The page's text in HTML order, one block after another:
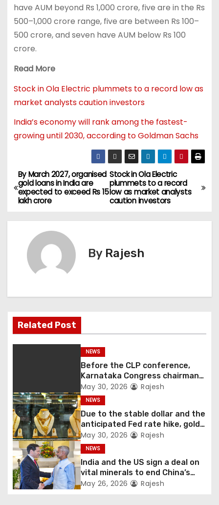
have AUM beyond Rs 1,000 crore, five are in the Rs
500–1,000 crore range, five are between Rs 100–
500 crore, and seven have AUM below Rs 100
crore.
Read More
Stock in Ola Electric plummets to a record low as
market analysts caution investors
India’s economy will rank among the fastest-
growing until 2030, according to Goldman Sachs
Stock in Ola Electric
plummets to a record
low as market analysts
caution investors
By March 2027, organised
gold loans in India are
expected to exceed Rs 15
lakh crore
By Rajesh
Related Post
NEWS
Before the CLP conference,
Karnataka Congress chairman
Shivakumar talks with the
governor
May 30, 2026 Rajesh
NEWS
Due to the stable dollar and the
anticipated Fed rate hike, gold
fell 1.36 percent this week
May 30, 2026 Rajesh
NEWS
India and the US sign a deal on
vital minerals to end China’s
monopoly
May 26, 2026 Rajesh